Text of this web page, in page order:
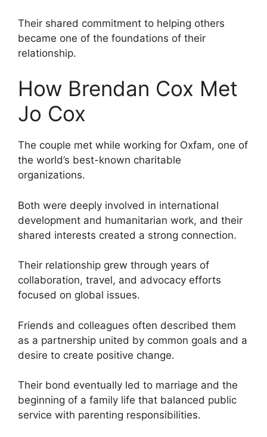
Their shared commitment to helping others
became one of the foundations of their
relationship.
How Brendan Cox Met
Jo Cox
The couple met while working for Oxfam, one of
the world’s best-known charitable
organizations.
Both were deeply involved in international
development and humanitarian work, and their
shared interests created a strong connection.
Their relationship grew through years of
collaboration, travel, and advocacy efforts
focused on global issues.
Friends and colleagues often described them
as a partnership united by common goals and a
desire to create positive change.
Their bond eventually led to marriage and the
beginning of a family life that balanced public
service with parenting responsibilities.